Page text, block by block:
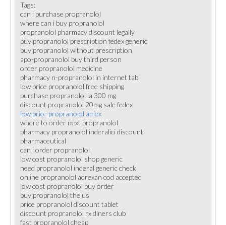
Tags:
can i purchase propranolol
where can i buy propranolol
propranolol pharmacy discount legally
buy propranolol prescription fedex generic
buy propranolol without prescription
apo-propranolol buy third person
order propranolol medicine
pharmacy n-propranolol in internet tab
low price propranolol free shipping
purchase propranolol la 300 mg
discount propranolol 20mg sale fedex
low price propranolol amex
where to order next propranolol
pharmacy propranolol inderalici discount
pharmaceutical
can i order propranolol
low cost propranolol shop generic
need propranolol inderal generic check
online propranolol adrexan cod accepted
low cost propranolol buy order
buy propranolol the us
price propranolol discount tablet
discount propranolol rx diners club
fast propranolol cheap